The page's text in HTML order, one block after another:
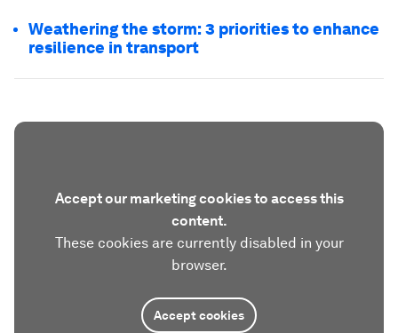
Weathering the storm: 3 priorities to enhance
resilience in transport
Accept our marketing cookies to access this
content.
These cookies are currently disabled in your
browser.
Accept cookies